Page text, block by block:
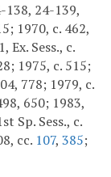
138, 24-139,
1970, c. 462,
Ex. Sess., c.
1975, c. 515;
778; 1979, c.
650; 1983,
Sp. Sess., c.
cc. 107, 385;